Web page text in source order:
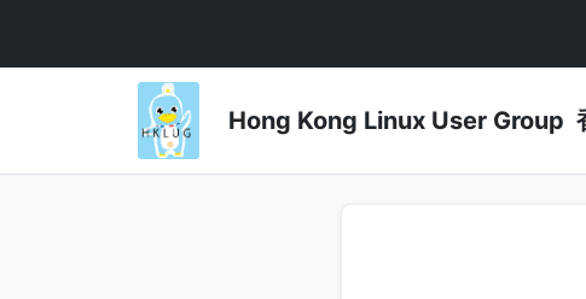
Hong Kong Linux User Group